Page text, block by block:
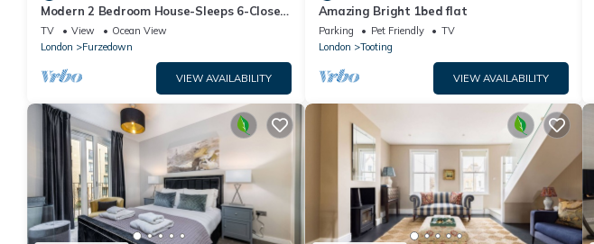
Modern 2 Bedroom House-Sleeps 6-Close
to Tube & Tooting bec
TV View
Ocean View
London
Furzedown
VIEW AVAILABILITY
Amazing Bright 1bed flat
Parking Pet Friendly
TV
London
Tooting
VIEW AVAILABILITY